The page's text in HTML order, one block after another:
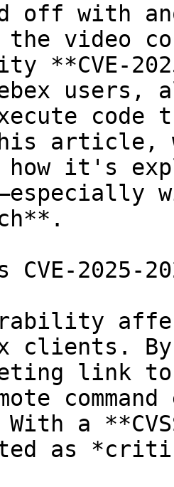
off with
the video
**CVE-
users,
code
article,
how it's
2025-
clients.
link
a
as